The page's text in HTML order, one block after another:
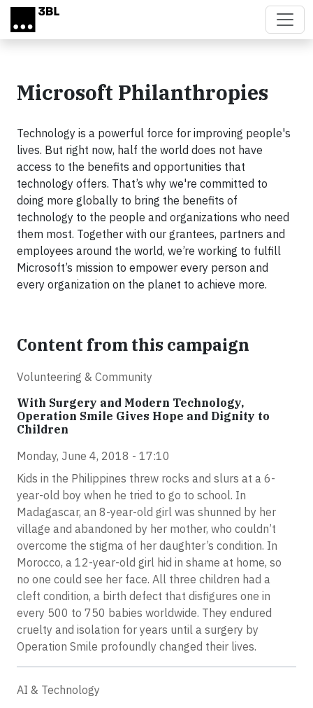
Skip to main content
Microsoft Philanthropies
Technology is a powerful force for improving people's
lives. But right now, half the world does not have
access to the benefits and opportunities that
technology offers. That’s why we're committed to
doing more globally to bring the benefits of
technology to the people and organizations who need
them most. Together with our grantees, partners and
employees around the world, we’re working to fulfill
Microsoft’s mission to empower every person and
every organization on the planet to achieve more.
Content from this campaign
Volunteering & Community
With Surgery and Modern Technology,
Operation Smile Gives Hope and Dignity to
Children
Monday, June 4, 2018 - 17:10
Kids in the Philippines threw rocks and slurs at a 6-
year-old boy when he tried to go to school. In
Madagascar, an 8-year-old girl was shunned by her
village and abandoned by her mother, who couldn’t
overcome the stigma of her daughter’s condition. In
Morocco, a 12-year-old girl hid in shame at home, so
no one could see her face. All three children had a
cleft condition, a birth defect that disfigures one in
every 500 to 750 babies worldwide. They endured
cruelty and isolation for years until a surgery by
Operation Smile profoundly changed their lives.
AI & Technology